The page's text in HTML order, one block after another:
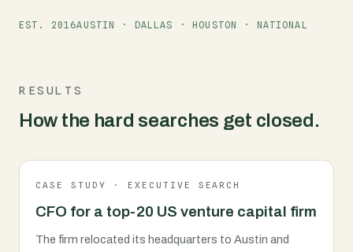
EST. 2016AUSTIN · DALLAS · HOUSTON · NATIONAL
RESULTS
How the hard searches get closed.
CASE STUDY · EXECUTIVE SEARCH
CFO for a top-20 US venture capital firm
The firm relocated its headquarters to Austin and